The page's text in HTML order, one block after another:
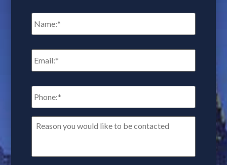
Name *
Email *
Phone: *
Reason
you